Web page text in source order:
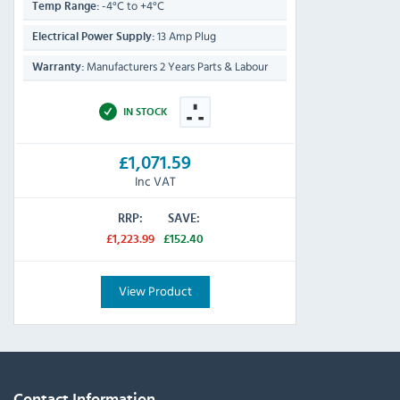
Temp Range: -4°C to +4°C
Electrical Power Supply: 13 Amp Plug
Warranty: Manufacturers 2 Years Parts & Labour
IN STOCK
£1,071.59
Inc VAT
RRP:
£1,223.99
SAVE:
£152.40
View Product